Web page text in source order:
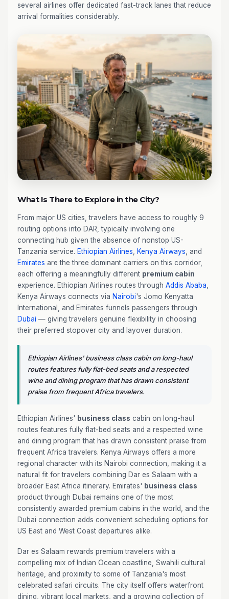
several airlines offer dedicated fast-track lanes that reduce
arrival formalities considerably.
What Is There to Explore in the City?
From major US cities, travelers have access to roughly 9
routing options into DAR, typically involving one
connecting hub given the absence of nonstop US-
Tanzania service. Ethiopian Airlines Kenya Airways , and
Emirates are the three dominant carriers on this corridor,
each offering a meaningfully different premium cabin
experience. Ethiopian Airlines routes through Addis Ababa
Kenya Airways connects via Nairobi's Jomo Kenyatta
International, and Emirates funnels passengers through
Dubai — giving travelers genuine flexibility in choosing
their preferred stopover city and layover duration.
Ethiopian Airlines' business class cabin on long-haul
routes features fully flat-bed seats and a respected
wine and dining program that has drawn consistent
praise from frequent Africa travelers.
Ethiopian Airlines' business class cabin on long-haul
routes features fully flat-bed seats and a respected wine
and dining program that has drawn consistent praise from
frequent Africa travelers. Kenya Airways offers a more
regional character with its Nairobi connection, making it a
natural fit for travelers combining Dar es Salaam with a
broader East Africa itinerary. Emirates' business class
product through Dubai remains one of the most
consistently awarded premium cabins in the world, and the
Dubai connection adds convenient scheduling options for
US East and West Coast departures alike.
Dar es Salaam rewards premium travelers with a
compelling mix of Indian Ocean coastline, Swahili cultural
heritage, and proximity to some of Tanzania's most
celebrated safari circuits. The city itself offers waterfront
dining, vibrant local markets, and a growing collection of